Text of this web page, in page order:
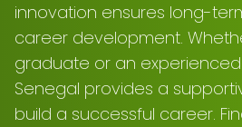
innovation ensures long-
career development.
graduate or an
Senegal provides a
build a successful career.